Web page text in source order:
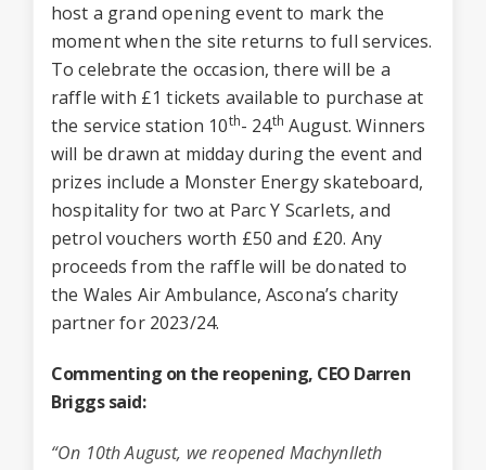
host a grand opening event to mark the
moment when the site returns to full services.
To celebrate the occasion, there will be a
raffle with £1 tickets available to purchase at
the service station 10th- 24th August. Winners
will be drawn at midday during the event and
prizes include a Monster Energy skateboard,
hospitality for two at Parc Y Scarlets, and
petrol vouchers worth £50 and £20. Any
proceeds from the raffle will be donated to
the Wales Air Ambulance, Ascona’s charity
partner for 2023/24.
Commenting on the reopening, CEO Darren
Briggs said:
“On 10th August, we reopenedMachynlleth